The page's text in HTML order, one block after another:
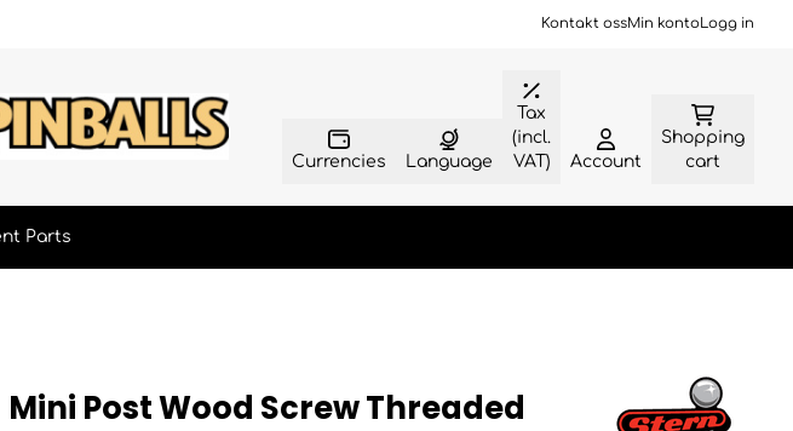
Kontakt ossMin kontoLogg in
Currencies Language
Tax
(incl.
VAT)
Account
Shopping
cart
Parts
Mini Post Wood Screw Threaded